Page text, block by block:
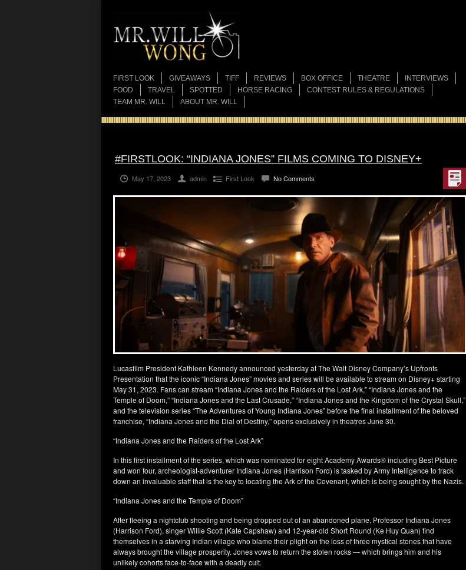
FIRST LOOK GIVEAWAYS TIFF REVIEWS BOX OFFICE THEATRE
INTERVIEWS
FOOD
TRAVEL SPOTTED HORSE RACING
CONTEST RULES & REGULATIONS
TEAM MR. WILL
ABOUT MR. WILL
#FIRSTLOOK: “INDIANA JONES” FILMS COMING TO DISNEY+
May 17, 2023 admin First Look No Comments
Lucasfilm President Kathleen Kennedy announced yesterday at The Walt Disney Company’s Upfronts
Presentation that the iconic “Indiana Jones” movies and series will be available to stream on Disney+ starting
May 31, 2023. Fans can stream “Indiana Jones and the Raiders of the Lost Ark,” “Indiana Jones and the
Temple of Doom,” “Indiana Jones and the Last Crusade,” “Indiana Jones and the Kingdom of the Crystal Skull,”
and the television series “The Adventures of Young Indiana Jones” before the final installment of the beloved
franchise, “Indiana Jones and the Dial of Destiny,” opens exclusively in theatres June 30.
“Indiana Jones and the Raiders of the Lost Ark”
In this first installment of the series, which was nominated for eight Academy Awards® including Best Picture
and won four, archeologist-adventurer Indiana Jones (Harrison Ford) is tasked by Army Intelligence to track
down an invaluable staff that is the key to locating the Ark of the Covenant, which is being sought by the Nazis.
“Indiana Jones and the Temple of Doom”
After fleeing a nightclub shooting and being dropped out of an abandoned plane, Professor Indiana Jones
(Harrison Ford), singer Willie Scott (Kate Capshaw) and 12-year-old Short Round (Ke Huy Quan) find
themselves in a starving Indian village who blame their plight on the loss of three mystical stones that have
always brought the village prosperity. Jones vows to return the stolen rocks — which brings him and his
unlikely cohorts face-to-face with a deadly cult.